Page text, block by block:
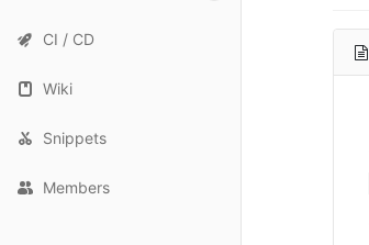
CI / CD
Wiki
Snippets
Members